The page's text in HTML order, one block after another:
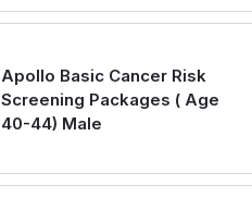
Apollo Basic Cancer Risk
Screening Packages ( Age
40-44) Male